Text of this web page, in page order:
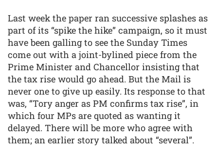
Last week the paper ran successive splashes as
part of its “spike the hike” campaign, so it must
have been galling to see the Sunday Times
come out with a joint-bylined piece from the
Prime Minister and Chancellor insisting that
the tax rise would go ahead. But the Mail is
never one to give up easily. Its response to that
was, “Tory anger as PM confirms tax rise”, in
which four MPs are quoted as wanting it
delayed. There will be more who agree with
them; an earlier story talked about “several”.